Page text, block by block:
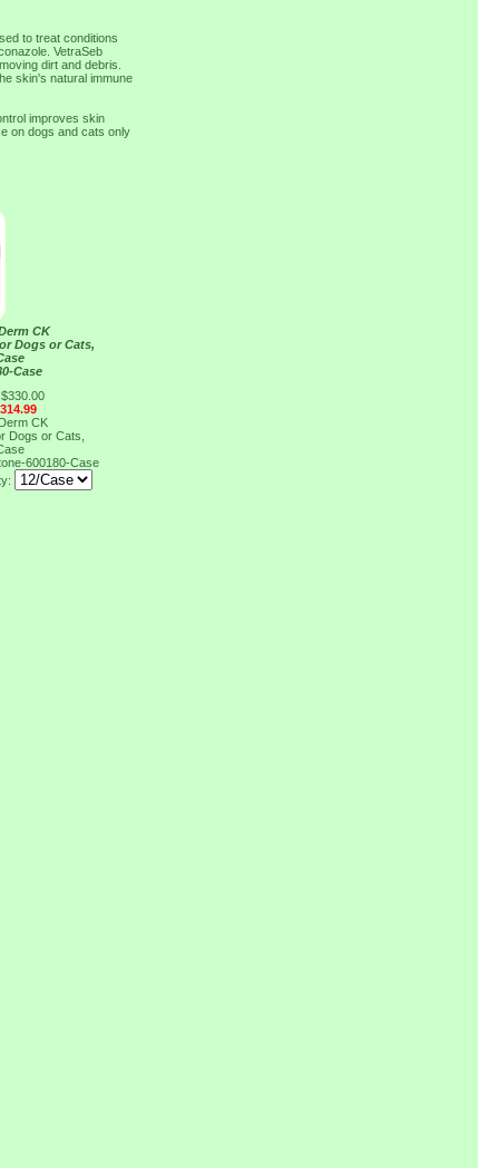
to treat conditions
VetraSeb
dirt and debris.
skin's natural immune
improves skin
on dogs and cats only
CK
Dogs or Cats,
Case
CK
Dogs or Cats,
600180-Case